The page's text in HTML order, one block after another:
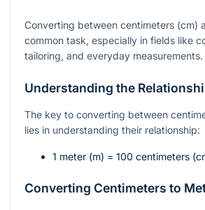
Converting between centimeters (cm)
common task, especially in fields like
tailoring, and everyday measurements.
Understanding the
The key to converting between
lies in understanding their relationship:
1 meter (m) = 100 centimeters
Converting Centimeters to